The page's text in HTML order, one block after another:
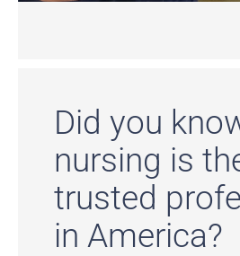
Did you
nursing is
trusted
in America?